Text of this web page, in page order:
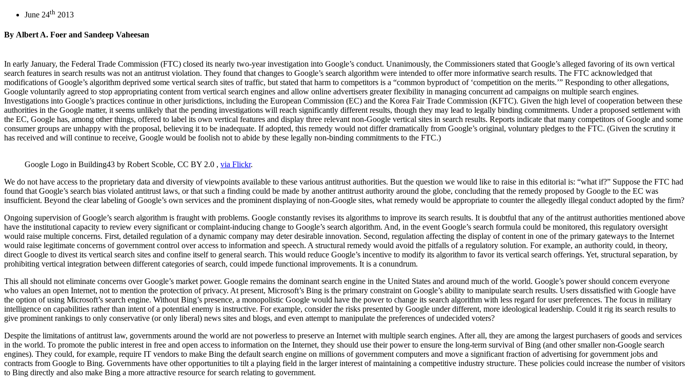
June 24th 2013
By Albert A. Foer and Sandeep Vaheesan
In early January, the Federal Trade Commission (FTC) closed its nearly two-year investigation into Google’s conduct. Unanimously, the Commissioners stated that Google’s alleged favoring of its own vertical
search features in search results was not an antitrust violation. They found that changes to Google’s search algorithm were intended to offer more informative search results. The FTC acknowledged that
modifications of Google’s algorithm deprived some vertical search sites of traffic, but stated that harm to competitors is a “common byproduct of ‘competition on the merits.’” Responding to other allegations,
Google voluntarily agreed to stop appropriating content from vertical search engines and allow online advertisers greater flexibility in managing concurrent ad campaigns on multiple search engines.
Investigations into Google’s practices continue in other jurisdictions, including the European Commission (EC) and the Korea Fair Trade Commission (KFTC). Given the high level of cooperation between these
authorities in the Google matter, it seems unlikely that the pending investigations will reach significantly different results, though they may lead to legally binding commitments. Under a proposed settlement with
the EC, Google has, among other things, offered to label its own vertical features and display three relevant non-Google vertical sites in search results. Reports indicate that many competitors of Google and some
consumer groups are unhappy with the proposal, believing it to be inadequate. If adopted, this remedy would not differ dramatically from Google’s original, voluntary pledges to the FTC. (Given the scrutiny it
has received and will continue to receive, Google would be foolish not to abide by these legally non-binding commitments to the FTC.)
Google Logo in Building43 by Robert Scoble, CC BY 2.0 , via Flickr.
We do not have access to the proprietary data and diversity of viewpoints available to these various antitrust authorities. But the question we would like to raise in this editorial is: “what if?” Suppose the FTC had
found that Google’s search bias violated antitrust laws, or that such a finding could be made by another antitrust authority around the globe, concluding that the remedy proposed by Google to the EC was
insufficient. Beyond the clear labeling of Google’s own services and the prominent displaying of non-Google sites, what remedy would be appropriate to counter the allegedly illegal conduct adopted by the firm?
Ongoing supervision of Google’s search algorithm is fraught with problems. Google constantly revises its algorithms to improve its search results. It is doubtful that any of the antitrust authorities mentioned above
have the institutional capacity to review every significant or complaint-inducing change to Google’s search algorithm. And, in the event Google’s search formula could be monitored, this regulatory oversight
would raise multiple concerns. First, detailed regulation of a dynamic company may deter desirable innovation. Second, regulation affecting the display of content in one of the primary gateways to the Internet
would raise legitimate concerns of government control over access to information and speech. A structural remedy would avoid the pitfalls of a regulatory solution. For example, an authority could, in theory,
direct Google to divest its vertical search sites and confine itself to general search. This would reduce Google’s incentive to modify its algorithm to favor its vertical search offerings. Yet, structural separation, by
prohibiting vertical integration between different categories of search, could impede functional improvements. It is a conundrum.
This all should not eliminate concerns over Google’s market power. Google remains the dominant search engine in the United States and around much of the world. Google’s power should concern everyone
who values an open Internet, not to mention the protection of privacy. At present, Microsoft’s Bing is the primary constraint on Google’s ability to manipulate search results. Users dissatisfied with Google have
the option of using Microsoft’s search engine. Without Bing’s presence, a monopolistic Google would have the power to change its search algorithm with less regard for user preferences. The focus in military
intelligence on capabilities rather than intent of a potential enemy is instructive. For example, consider the risks presented by Google under different, more ideological leadership. Could it rig its search results to
give prominent rankings to only conservative (or only liberal) news sites and blogs, and even attempt to manipulate the preferences of undecided voters?
Despite the limitations of antitrust law, governments around the world are not powerless to preserve an Internet with multiple search engines. After all, they are among the largest purchasers of goods and services
in the world. To promote the public interest in free and open access to information on the Internet, they should use their power to ensure the long-term survival of Bing (and other smaller non-Google search
engines). They could, for example, require IT vendors to make Bing the default search engine on millions of government computers and move a significant fraction of advertising for government jobs and
contracts from Google to Bing. Governments have other opportunities to tilt a playing field in the larger interest of maintaining a competitive industry structure. These policies could increase the number of visitors
to Bing directly and also make Bing a more attractive resource for search relating to government.